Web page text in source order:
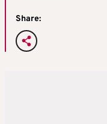
Share: